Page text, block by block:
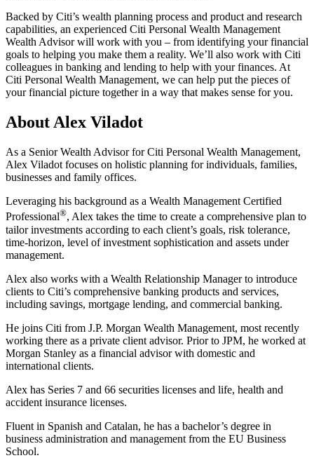
Backed by Citi’s wealth planning process and product and research
capabilities, an experienced Citi Personal Wealth Management
Wealth Advisor will work with you – from identifying your financial
goals to helping you make them a reality. We’ll also work with Citi
colleagues in banking and lending to help with your finances. At
Citi Personal Wealth Management, we can help put the pieces of
your financial picture together in a way that makes sense for you.
About Alex Viladot
As a Senior Wealth Advisor for Citi Personal Wealth Management,
Alex Viladot focuses on holistic planning for individuals, families,
businesses and family offices.
Leveraging his background as a Wealth Management Certified
Professional®, Alex takes the time to create a comprehensive plan to
tailor investments according to each client’s goals, risk tolerance,
time-horizon, level of investment sophistication and assets under
management.
Alex also works with a Wealth Relationship Manager to introduce
clients to Citi’s comprehensive banking products and services,
including savings, mortgage lending, and commercial banking.
He joins Citi from J.P. Morgan Wealth Management, most recently
working there as a private client advisor. Prior to JPM, he worked at
Morgan Stanley as a financial advisor with domestic and
international clients.
Alex has Series 7 and 66 securities licenses and life, health and
accident insurance licenses.
Fluent in Spanish and Catalan, he has a bachelor’s degree in
business administration and management from the EU Business
School.